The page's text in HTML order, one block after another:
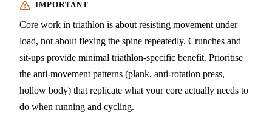
Core work in triathlon is about resisting movement under
load, not about flexing the spine repeatedly. Crunches and
sit-ups provide minimal triathlon-specific benefit. Prioritise
the anti-movement patterns (plank, anti-rotation press,
hollow body) that replicate what your core actually needs to
do when running and cycling.